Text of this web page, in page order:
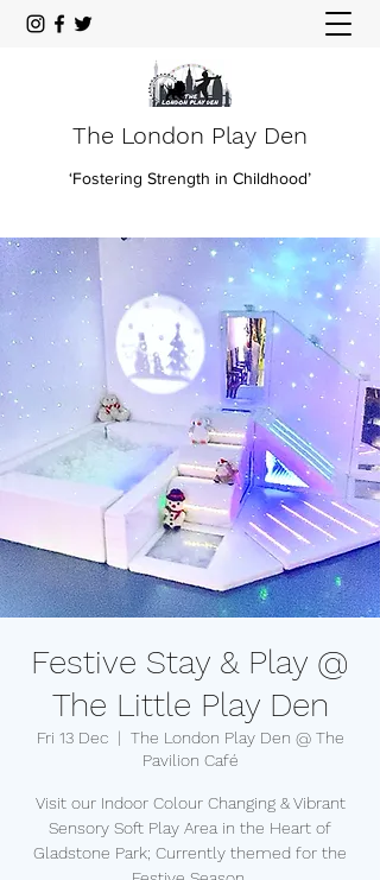
The London Play Den
‘Fostering Strength in Childhood’
Festive Stay & Play @
The Little Play Den
Fri 13 Dec
  |
The London Play Den @ The
Pavilion Café
Visit our Indoor Colour Changing & Vibrant
Sensory Soft Play Area in the Heart of
Gladstone Park; Currently themed for the